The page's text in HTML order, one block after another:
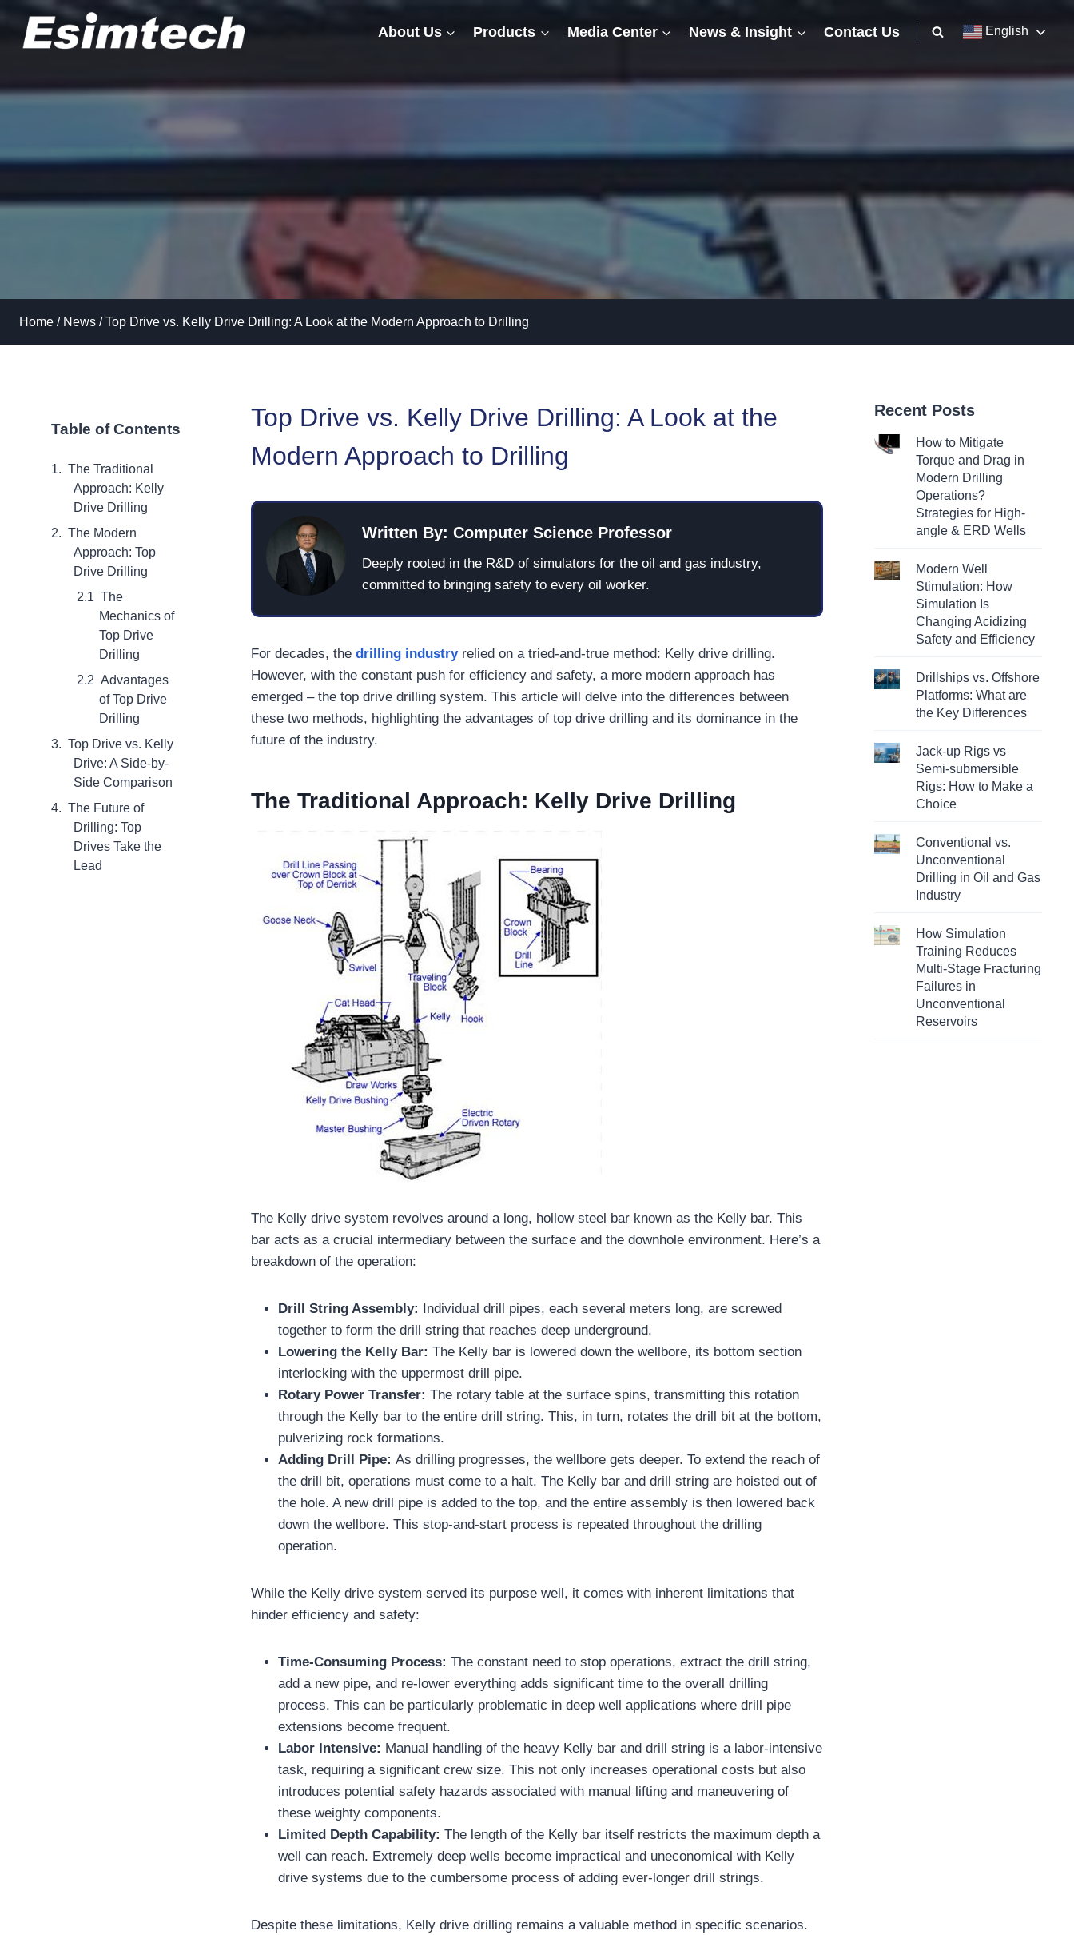
content
About Us Products Media Center News & Insight Contact Us English
Home / News / Top Drive vs. Kelly Drive Drilling: A Look at the Modern Approach to Drilling
Table of Contents
The Traditional
Approach: Kelly
Drive Drilling
The Modern
Approach: Top
Drive Drilling
The
Mechanics of
Top Drive
Drilling
Advantages
of Top Drive
Drilling
Top Drive vs. Kelly
Drive: A Side-by-
Side Comparison
The Future of
Drilling: Top
Drives Take the
Lead
Top Drive vs. Kelly Drive Drilling: A Look at the
Modern Approach to Drilling
Written By: Computer Science Professor
Deeply rooted in the R&D of simulators for the oil and gas industry,
committed to bringing safety to every oil worker.
For decades, thedrilling industryrelied on a tried-and-true method: Kelly drive drilling.
However, with the constant push for efficiency and safety, a more modern approach has
emerged – the top drive drilling system. This article will delve into the differences between
these two methods, highlighting the advantages of top drive drilling and its dominance in the
future of the industry.
The Traditional Approach: Kelly Drive Drilling
The Kelly drive system revolves around a long, hollow steel bar known as the Kelly bar. This
bar acts as a crucial intermediary between the surface and the downhole environment. Here’s a
breakdown of the operation:
Drill String Assembly:
Individual drill pipes, each several meters long, are screwed
together to form the drill string that reaches deep underground.
Lowering the Kelly Bar:The Kelly bar is lowered down the wellbore, its bottom section
interlocking with the uppermost drill pipe.
Rotary Power Transfer:The rotary table at the surface spins, transmitting this rotation
through the Kelly bar to the entire drill string. This, in turn, rotates the drill bit at the bottom,
pulverizing rock formations.
Adding Drill Pipe: As drilling progresses, the wellbore gets deeper. To extend the reach of
the drill bit, operations must come to a halt. The Kelly bar and drill string are hoisted out of
the hole. A new drill pipe is added to the top, and the entire assembly is then lowered back
down the wellbore. This stop-and-start process is repeated throughout the drilling
operation.
While the Kelly drive system served its purpose well, it comes with inherent limitations that
hinder efficiency and safety:
Time-Consuming Process:The constant need to stop operations, extract the drill string,
add a new pipe, and re-lower everything adds significant time to the overall drilling
process. This can be particularly problematic in deep well applications where drill pipe
extensions become frequent.
Labor Intensive: Manual handling of the heavy Kelly bar and drill string is a labor-intensive
task, requiring a significant crew size. This not only increases operational costs but also
introduces potential safety hazards associated with manual lifting and maneuvering of
these weighty components.
Limited Depth Capability: The length of the Kelly bar itself restricts the maximum depth a
well can reach. Extremely deep wells become impractical and uneconomical with Kelly
drive systems due to the cumbersome process of adding ever-longer drill strings.
Despite these limitations, Kelly drive drilling remains a valuable method in specific scenarios.
Recent Posts
How to Mitigate
Torque and Drag in
Modern Drilling
Operations?
Strategies for High-
angle & ERD Wells
Modern Well
Stimulation: How
Simulation Is
Changing Acidizing
Safety and Efficiency
Drillships vs. Offshore
Platforms: What are
the Key Differences
Jack-up Rigs vs
Semi-submersible
Rigs: How to Make a
Choice
Conventional vs.
Unconventional
Drilling in Oil and Gas
Industry
How Simulation
Training Reduces
Multi-Stage Fracturing
Failures in
Unconventional
Reservoirs